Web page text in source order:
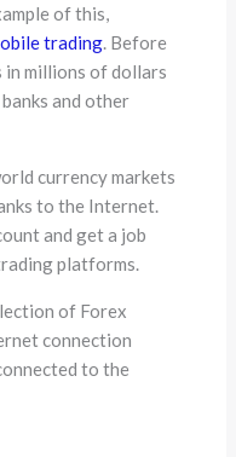
of this,
trading. Before
millions of dollars
and other
currency markets
to the Internet.
and get a job
platforms.
of Forex
connection
to the